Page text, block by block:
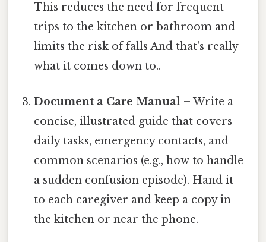
This reduces the need for frequent
trips to the kitchen or bathroom and
limits the risk of falls And that's really
what it comes down to..
Document a Care Manual – Write a
concise, illustrated guide that covers
daily tasks, emergency contacts, and
common scenarios (e.g., how to handle
a sudden confusion episode). Hand it
to each caregiver and keep a copy in
the kitchen or near the phone.